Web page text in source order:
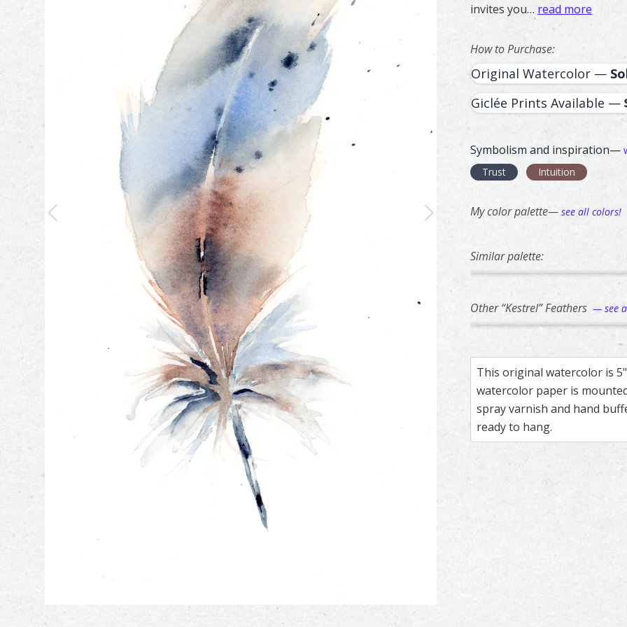
invites you… read more
How to Purchase:
Original Watercolor —
Giclée Prints Available —
Symbolism and inspiration—
Trust
Intuition
My color palette— see all colors!
Similar palette:
201
Banded Kingfisher –
Feather painting titled
Italian Bird
Feather
Other “Kestrel” Feathers — see
172
Kestrel – watercolor feather
Feather painting titled
169
Kestrel –
Feather
This original watercolor is
watercolor paper is
spray varnish and hand
ready to hang.